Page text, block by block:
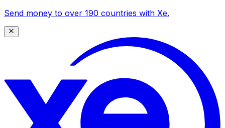
Send money to over 190 countries with Xe.